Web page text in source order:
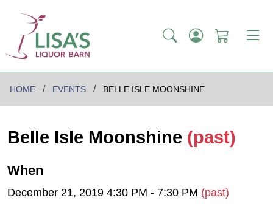
HOME EVENTS BELLE ISLE MOONSHINE
Belle Isle Moonshine (past)
When
December 21, 2019 4:30 PM - 7:30 PM (past)